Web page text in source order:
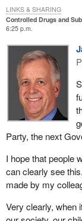
drugs at some
they had used
increase from
which those
meaning children
earlier in their lives.
A similar drug
indicated just
drugs. In Ontario,
statistics also
least one illicit
which had
among Ontario
12 years of age.
trafficking is
His bill has some
I do not see the
an arena, a
would be the
measure like 500
heroin to kids
not apply, but two
would be subject
parts of the bill.
I think there is an
is whether in his
using their
or the way of
done there so that
Controlled Drugs and
6:25 p.m.
Party, the next
I hope that people
can clearly see
made by my
Very clearly, when
LINKS & SHARING